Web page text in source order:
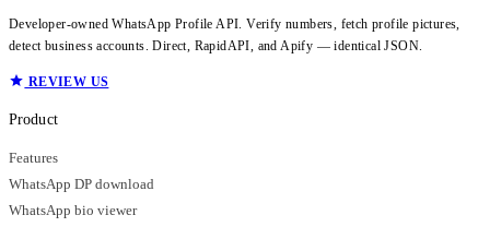
Developer-owned WhatsApp Profile API. Verify numbers, fetch profile pictures,
detect business accounts. Direct, RapidAPI, and Apify — identical JSON.
REVIEW US
Product
Features
WhatsApp DP download
WhatsApp bio viewer